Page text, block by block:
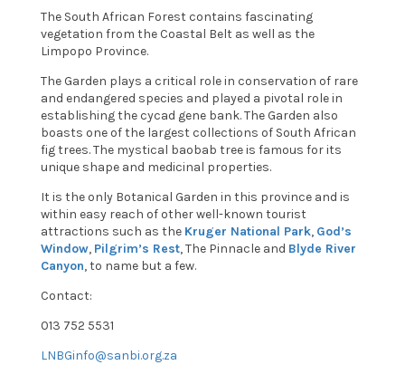
The South African Forest contains fascinating
vegetation from the Coastal Belt as well as the
Limpopo Province.
The Garden plays a critical role in conservation of rare
and endangered species and played a pivotal role in
establishing the cycad gene bank. The Garden also
boasts one of the largest collections of South African
fig trees. The mystical baobab tree is famous for its
unique shape and medicinal properties.
It is the only Botanical Garden in this province and is
within easy reach of other well-known tourist
attractions such as the Kruger National Park, God’s
Window, Pilgrim’s Rest, The Pinnacle and Blyde River
Canyon, to name but a few.
Contact:
013 752 5531
LNBGinfo@sanbi.org.za